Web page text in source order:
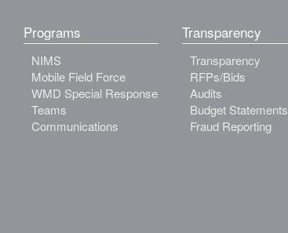
Programs
NIMS
Mobile Field Force
WMD Special Response
Teams
Communications
Transparency
Transparency
RFPs/Bids
Audits
Budget Statements
Fraud Reporting